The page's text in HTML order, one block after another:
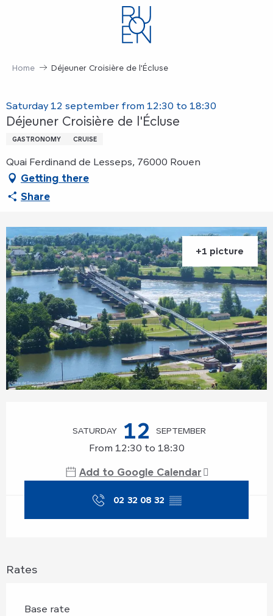
Home Déjeuner Croisière de l'Écluse
Saturday 12 september from 12:30 to 18:30
Déjeuner Croisière de l'Écluse
GASTRONOMY CRUISE
Quai Ferdinand de Lesseps, 76000 Rouen
Getting there
Share
+1 picture
SATURDAY 12 SEPTEMBER
From 12:30 to 18:30
Add to Google Calendar
02 32 08 32 ▒▒
Rates
Base rate